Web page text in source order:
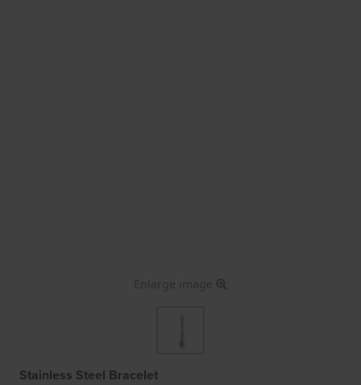
Enlarge image
Stainless Steel Bracelet